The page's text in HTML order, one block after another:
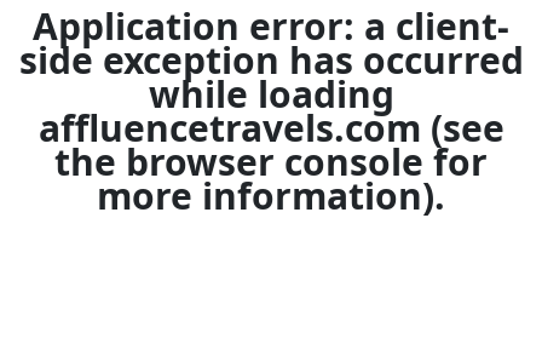
Application error: a client-
side exception has occurred
while loading
affluencetravels.com (see
the browser console for
more information).